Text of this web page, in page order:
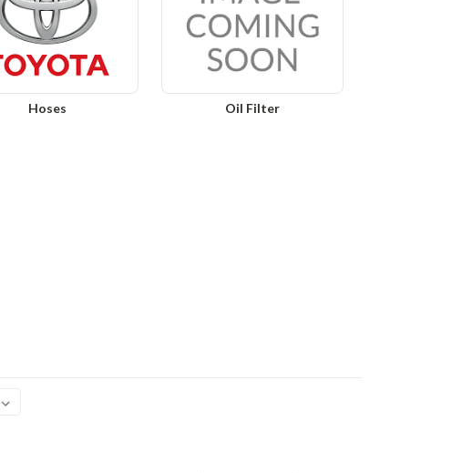
Hoses Oil Filter